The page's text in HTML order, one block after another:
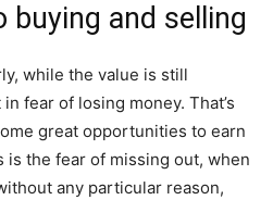
buying and selling
while the value is still
fear of losing money. That’s
great opportunities to earn
is the fear of missing out, when
any particular reason,